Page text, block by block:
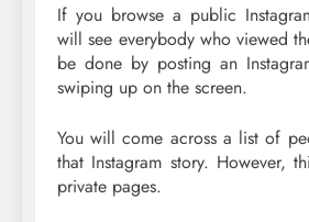
If you browse a public
will see everybody who viewed
be done by posting an
swiping up on the screen.
You will come across a list of
that Instagram story. However,
private pages.